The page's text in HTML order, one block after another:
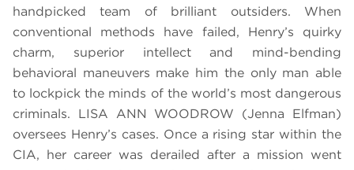
handpicked team of brilliant outsiders. When
conventional methods have failed, Henry’s quirky
charm, superior intellect and mind-bending
behavioral maneuvers make him the only man able
to lockpick the minds of the world’s most dangerous
criminals. LISA ANN WOODROW (Jenna Elfman)
oversees Henry’s cases. Once a rising star within the
CIA, her career was derailed after a mission went